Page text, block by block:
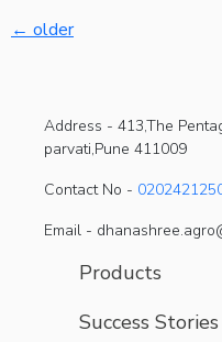
← older
Address - 413,The
parvati,Pune 411009
Contact No -
Email -
Products
Success Stories